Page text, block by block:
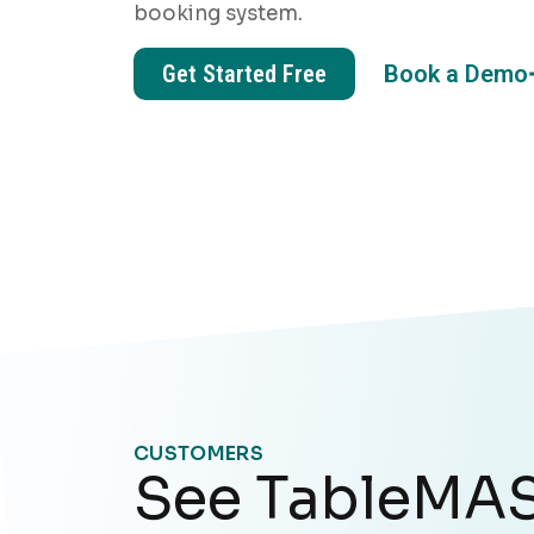
booking system.
Get Started Free Book a Demo
CUSTOMERS
See